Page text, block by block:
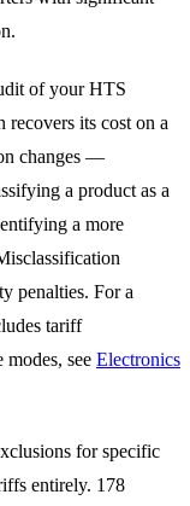
of your HTS
recovers its cost on a
changes —
a product as a
a more
penalties. For a
tariff
see Electronics
for specific
entirely. 178